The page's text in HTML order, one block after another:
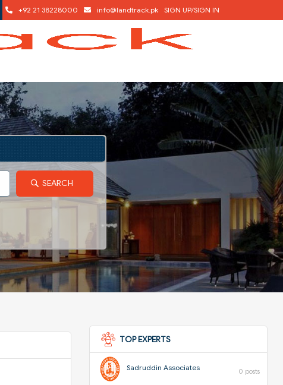
+92 21 38228000 info@landtrack.pk SIGN UP/SIGN IN
SEARCH
TOP EXPERTS
Sadruddin Associates 0 posts